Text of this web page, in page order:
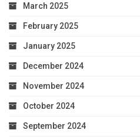
March 2025
February 2025
January 2025
December 2024
November 2024
October 2024
September 2024